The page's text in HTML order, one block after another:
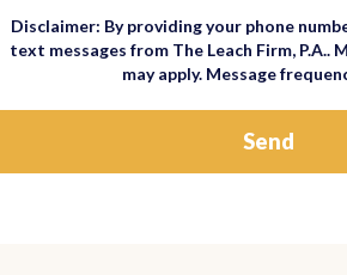
Disclaimer: By providing your phone
text messages from The Leach Firm, P.A..
may apply. Message